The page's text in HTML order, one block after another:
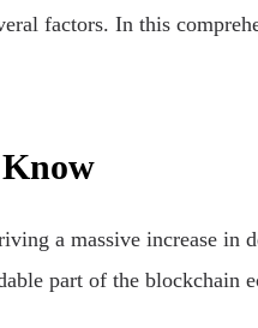
factors. In this
a massive increase
part of the blockchain